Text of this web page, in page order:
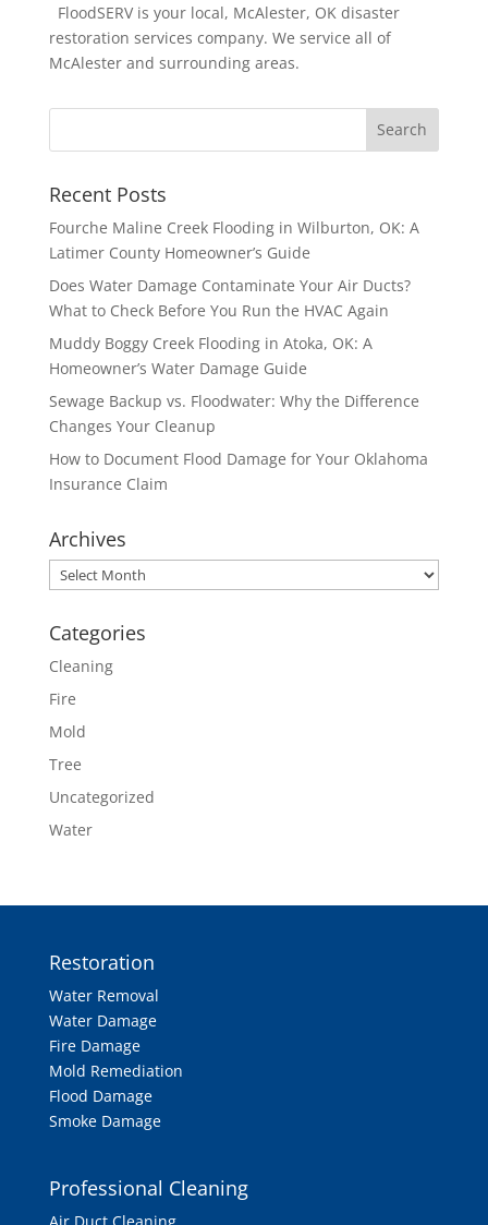
FloodSERV is your local, McAlester, OK disaster
restoration services company. We service all of
McAlester and surrounding areas.
Recent Posts
Fourche Maline Creek Flooding in Wilburton, OK: A
Latimer County Homeowner’s Guide
Does Water Damage Contaminate Your Air Ducts?
What to Check Before You Run the HVAC Again
Muddy Boggy Creek Flooding in Atoka, OK: A
Homeowner’s Water Damage Guide
Sewage Backup vs. Floodwater: Why the Difference
Changes Your Cleanup
How to Document Flood Damage for Your Oklahoma
Insurance Claim
Archives
Archives
Categories
Cleaning
Fire
Mold
Tree
Uncategorized
Water
Restoration
Water Removal
Water Damage
Fire Damage
Mold Remediation
Flood Damage
Smoke Damage
Professional Cleaning